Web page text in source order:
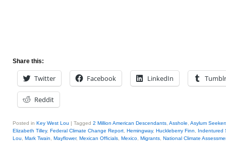
Share this:
Twitter Facebook LinkedIn Tumblr
Reddit
Posted in Key West Lou | Tagged 2 Million American Descendants Asshole Asylum
Elizabeth Tilley, Federal Climate Change Report Hemingway, Huckleberry Finn
Indentured
Lou
Mark Twain Mayflower, Mexican Officials Mexico Migrants National Climate